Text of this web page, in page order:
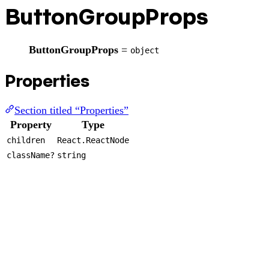
ButtonGroupProps
ButtonGroupProps = object
Properties
Section titled “Properties”
Property
Type
children
React.ReactNode
className? string